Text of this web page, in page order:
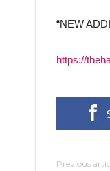
“NEW
https://
Previous